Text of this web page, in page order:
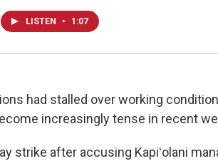
LISTEN • 1:07
had stalled over working
increasingly tense in recent
strike after accusing Kapiʻolani